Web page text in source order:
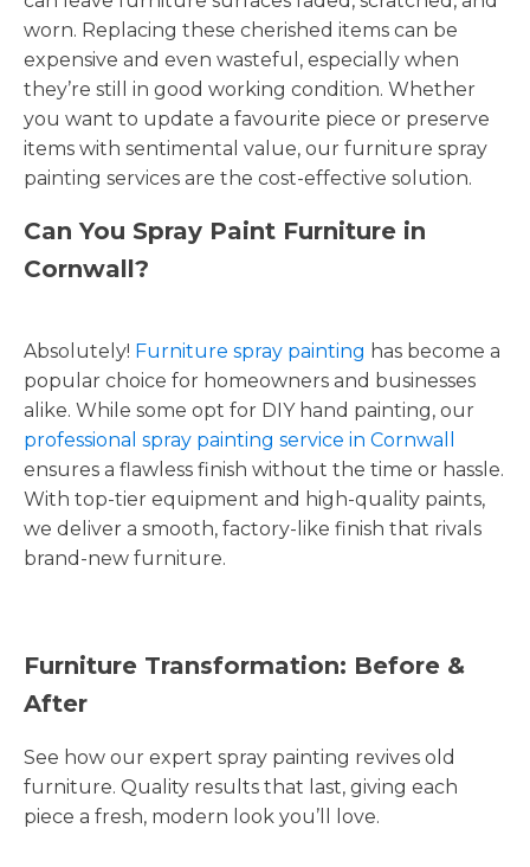
worn. Replacing these cherished items can be
expensive and even wasteful, especially when
they’re still in good working condition. Whether
you want to update a favourite piece or preserve
items with sentimental value, our furniture spray
painting services are the cost-effective solution.
Can You Spray Paint Furniture in
Cornwall?
Absolutely! Furniture spray painting has become a
popular choice for homeowners and businesses
alike. While some opt for DIY hand painting, our
professional spray painting service in Cornwall
ensures a flawless finish without the time or hassle.
With top-tier equipment and high-quality paints,
we deliver a smooth, factory-like finish that rivals
brand-new furniture.
Furniture Transformation: Before &
After
See how our expert spray painting revives old
furniture. Quality results that last, giving each
piece a fresh, modern look you’ll love.